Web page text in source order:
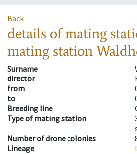
Back
details of mating
mating station
Surname
director
from
to
Breeding line
Type of mating station
Number of drone colonies
Lineage